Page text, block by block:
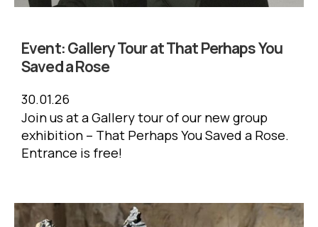
Event:Gallery Tour at That Perhaps You
Saved a Rose
30.01.26
Join us at a Gallery tour of our new group
exhibition – That Perhaps You Saved a Rose.
Entrance is free!